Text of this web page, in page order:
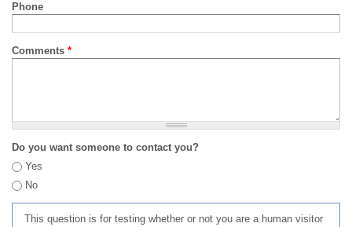
Phone
Comments *
Do you want someone to contact you?
Yes
No
This question is for testing whether or not you are a human visitor